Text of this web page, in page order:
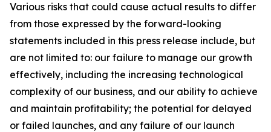
Various risks that could cause actual results to differ
from those expressed by the forward-looking
statements included in this press release include, but
are not limited to: our failure to manage our growth
effectively, including the increasing technological
complexity of our business, and our ability to achieve
and maintain profitability; the potential for delayed
or failed launches, and any failure of our launch